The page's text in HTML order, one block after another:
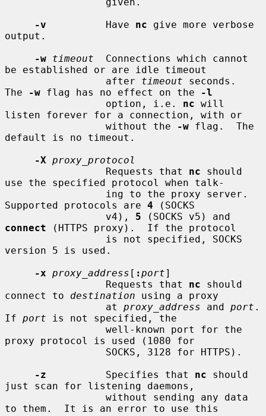
-v
          Have
nc give more verbose
output.
-w timeout
  Connections which cannot
be established or are idle timeout
                 after
timeout seconds.
The
-w flag has no effect on the
-l
                 option, i.e.
nc will
listen forever for a connection, with or
                 without the
-w flag.  The
default is no timeout.
-X proxy_protocol
                 Requests that
nc should
use the specified protocol when talk-
Supported protocols are 4 (SOCKS
                 v4),
5
connect (HTTPS proxy).  If the protocol
version 5 is used.
-x proxy_address [ :port]
                 Requests that
nc should
connect to destination using a proxy
                 at
proxy_address and port .
If port is not specified, the
proxy protocol is used (1080 for
-z
          Specifies that
nc should
just scan for listening daemons,
to them.  It is an error to use this